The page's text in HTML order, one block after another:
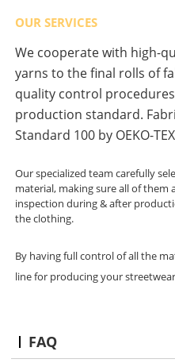
OUR SERVICES
We cooperate with high-
yarns to the final rolls of
quality control
production standard.
Standard 100 by OEKO-
Our specialized team carefully
material, making sure all of them
inspection during & after
the clothing.
By having full control of all the
line for producing your
FAQ